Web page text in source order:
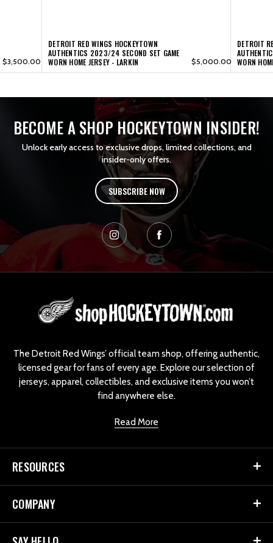
$3,500.00
DETROIT RED WINGS HOCKEYTOWN
AUTHENTICS 2023/24 SECOND SET GAME
WORN HOME JERSEY - LARKIN
$5,000.00
DETROIT
WORN
BECOME A SHOP HOCKEYTOWN INSIDER!
Unlock early access to exclusive drops, limited collections, and
insider-only offers.
SUBSCRIBE NOW
The Detroit Red Wings’ official team shop, offering authentic,
licensed gear for fans of every age. Explore our selection of
jerseys, apparel, collectibles, and exclusive items you won’t
find anywhere else.
Read More
RESOURCES
COMPANY